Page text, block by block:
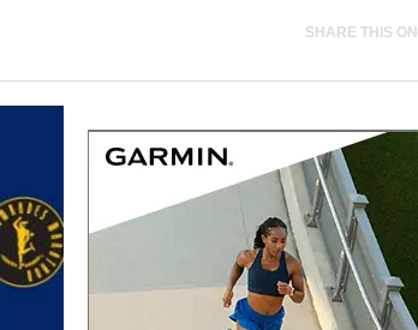
SHARE THIS ON